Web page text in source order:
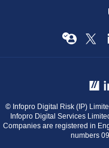
© Infopro Digital Risk (IP)
Infopro Digital Services
Companies are registered in
numbers